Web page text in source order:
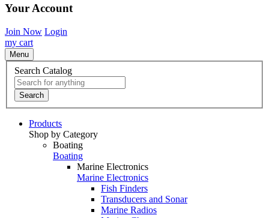
Your Account
Join Now Login
my cart
Menu
Search Catalog
Search
Products
Shop by Category
Boating
Boating
Marine Electronics
Marine Electronics
Fish Finders
Transducers and Sonar
Marine Radios